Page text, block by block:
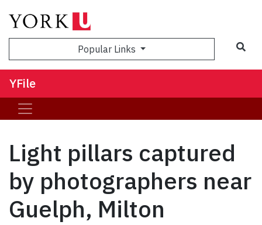
Popular Links
YFile
Light pillars captured
by photographers near
Guelph, Milton